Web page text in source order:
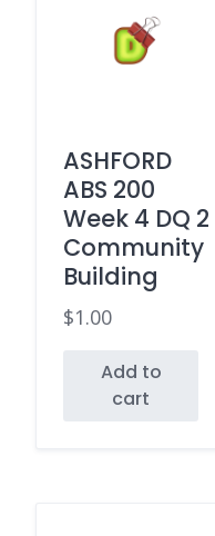
ASHFORD
ABS 200
Week 4 DQ 2
Community
Building
$1.00
Add to
cart